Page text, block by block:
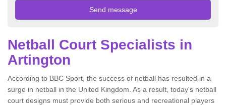
Netball Court Specialists in
Artington
According to BBC Sport, the success of netball has resulted in a
surge in netball in the United Kingdom. As a result, today's netball
court designs must provide both serious and recreational players